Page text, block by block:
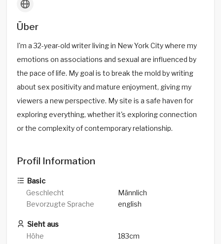
Über
I'm a 32-year-old writer living in New York City where my
emotions on associations and sexual are influenced by
the pace of life. My goal is to break the mold by writing
about sex positivity and mature enjoyment, giving my
viewers a new perspective. My site is a safe haven for
exploring everything, whether it's exploring connection
or the complexity of contemporary relationship.
Profil Information
Basic
Geschlecht
Männlich
Bevorzugte Sprache
english
Sieht aus
Höhe
183cm